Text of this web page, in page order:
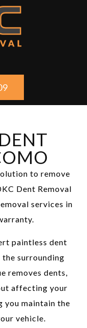
to remove
Dent Removal
services in
paintless dent
surrounding
removes dents,
affecting your
you maintain the
vehicle.